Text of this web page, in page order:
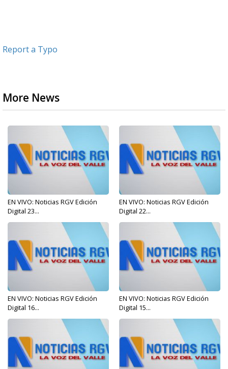
Report a Typo
More News
EN VIVO: Noticias RGV Edición
Digital 23...
EN VIVO: Noticias RGV Edición
Digital 22...
EN VIVO: Noticias RGV Edición
Digital 16...
EN VIVO: Noticias RGV Edición
Digital 15...